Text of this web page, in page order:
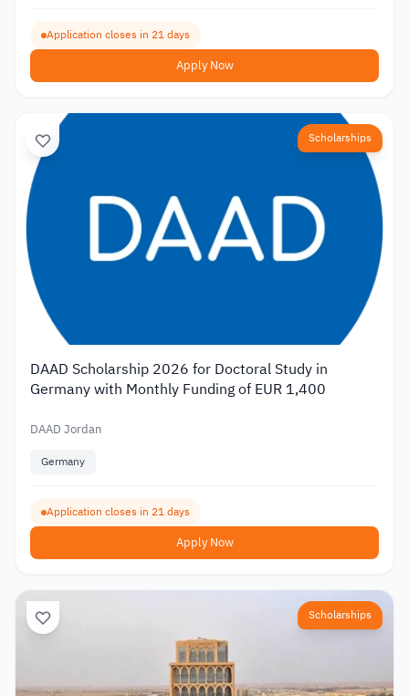
Application closes in 21 days
Apply Now
Scholarships
DAAD Scholarship 2026 for Doctoral Study in
Germany with Monthly Funding of EUR 1,400
DAAD Jordan
Germany
Application closes in 21 days
Apply Now
Scholarships